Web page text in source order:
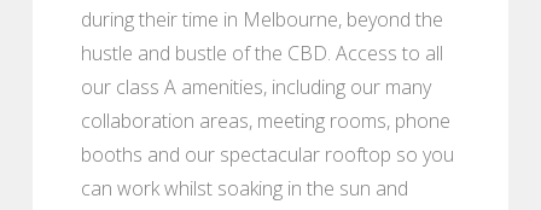
during their time in Melbourne, beyond the
hustle and bustle of the CBD. Access to all
our class A amenities, including our many
collaboration areas, meeting rooms, phone
booths and our spectacular rooftop so you
can work whilst soaking in the sun and